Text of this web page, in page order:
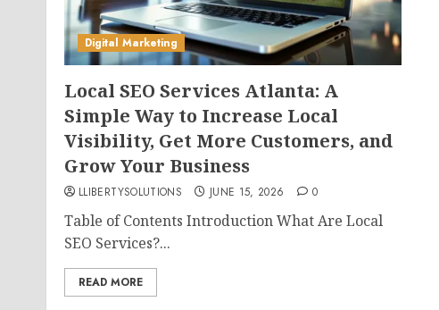
Digital Marketing
Local SEO Services Atlanta: A
Simple Way to Increase Local
Visibility, Get More Customers, and
Grow Your Business
LLIBERTYSOLUTIONS JUNE 15, 2026 0
Table of Contents Introduction What Are Local
SEO Services?...
READ MORE